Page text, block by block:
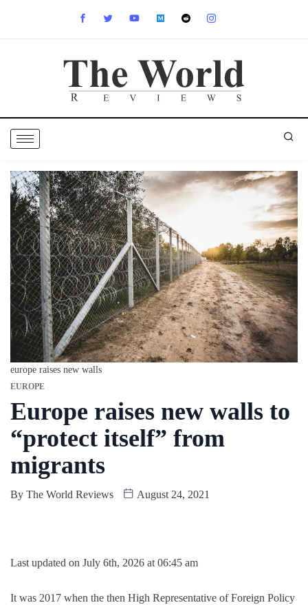
europe raises new walls
EUROPE
Europe raises new walls to
“protect itself” from
migrants
By The World Reviews August 24, 2021
Last updated on July 6th, 2026 at 06:45 am
It was 2017 when the then High Representative of Foreign Policy